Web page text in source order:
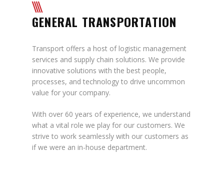
GENERAL TRANSPORTATION
Transport offers a host of logistic management
services and supply chain solutions. We provide
innovative solutions with the best people,
processes, and technology to drive uncommon
value for your company.
With over 60 years of experience, we understand
what a vital role we play for our customers. We
strive to work seamlessly with our customers as
if we were an in-house department.